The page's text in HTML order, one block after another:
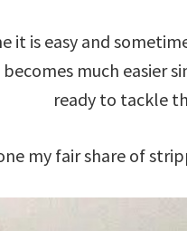
it is easy and
much easier
ready to tackle
my fair share of